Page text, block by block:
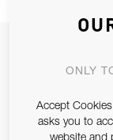
ALLOW
Email Address
ONLY
Accept
asks you to